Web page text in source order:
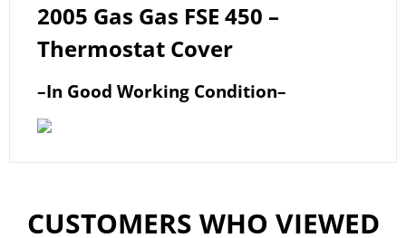
2005 Gas Gas FSE 450 –
Thermostat Cover
–In Good Working Condition–
CUSTOMERS WHO VIEWED